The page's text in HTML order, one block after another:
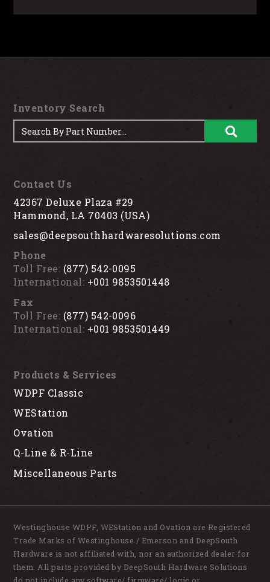
Contact Us
42367 Deluxe Plaza #29
Hammond, LA 70403 (USA)
sales@deepsouthhardwaresolutions.com
Phone
Toll Free: (877) 542-0095
International: +001 9853501448
Fax
Toll Free: (877) 542-0096
International: +001 9853501449
Products & Services
WDPF Classic
WEStation
Ovation
Q-Line & R-Line
Miscellaneous Parts
Inventory Search
Westinghouse WDPF, WEStation and Ovation are Registered
Trade Marks of Westinghouse / Emerson and DeepSouth
Hardware is not affiliated with, nor an authorized dealer for
them. All parts provided by DeepSouth Hardware Solutions
do not include any software/ firmware/ logic or